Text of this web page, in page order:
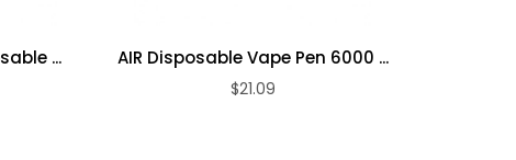
... AIR Disposable Vape Pen 6000 ...
$21.09
ADD TO CART